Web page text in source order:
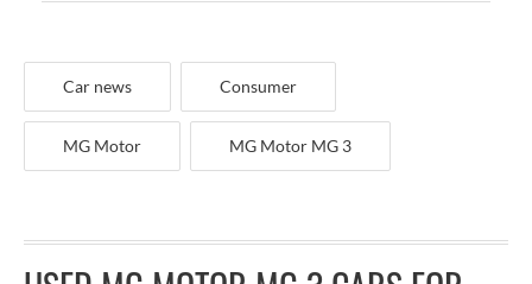
Car news Consumer
MG Motor MG Motor MG 3